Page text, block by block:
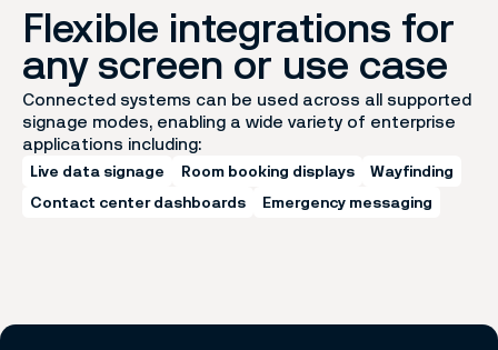
Flexible integrations for
any screen or use case
Connected systems can be used across all supported
signage modes, enabling a wide variety of enterprise
applications including:
Live data signage Room booking displays
Wayfinding
Contact center dashboards
Emergency messaging